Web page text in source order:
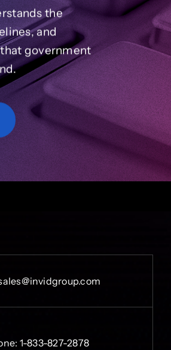
the
and
government
1-833-827-2878